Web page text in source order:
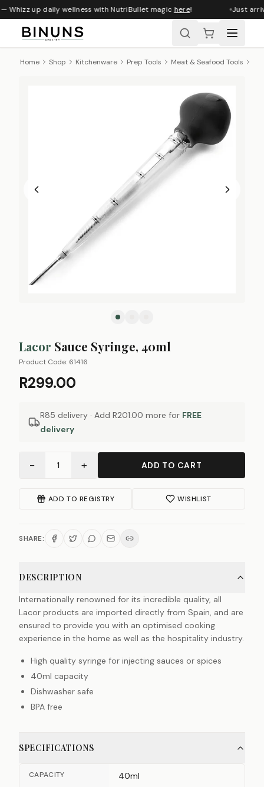
Whizz up daily wellness with NutriBullet magichere! Just
Home Shop Kitchenware Prep Tools Meat & Seafood Tools
Lacor Sauce Syringe, 40ml
Product Code: 61416
R299.00
R85 delivery · Add R201.00 more for FREE
delivery
− 1 + ADD TO CART
ADD TO REGISTRY WISHLIST
SHARE:
DESCRIPTION
Internationally renowned for its incredible quality, all
Lacor products are imported directly from Spain, and are
ensured to provide you with an optimised cooking
experience in the home as well as the hospitality industry.
High quality syringe for injecting sauces or spices
40ml capacity
Dishwasher safe
BPA free
SPECIFICATIONS
CAPACITY 40ml